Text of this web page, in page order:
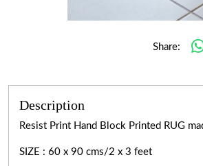
Share:
Description
Resist Print Hand Block Printed RUG
SIZE : 60 x 90 cms/2 x 3 feet